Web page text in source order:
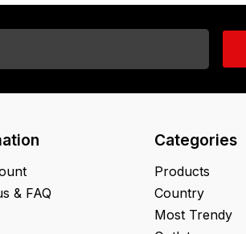
& FAQ
Categories
Products
Country
Most Trendy